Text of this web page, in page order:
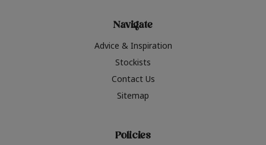
Navigate
Advice & Inspiration
Stockists
Contact Us
Sitemap
Policies